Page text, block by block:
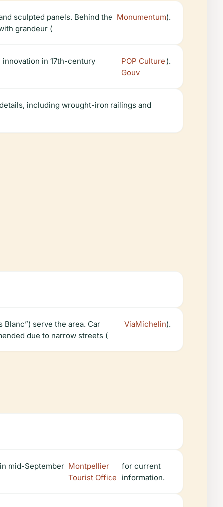
sculpted panels. Behind the
grandeur (
Monumentum).
in 17th-century
POP Culture
Gouv
).
including wrought-iron railings and
Blanc”) serve the area. Car
due to narrow streets (
ViaMichelin).
mid-September Montpellier
Tourist Office
for current
information.